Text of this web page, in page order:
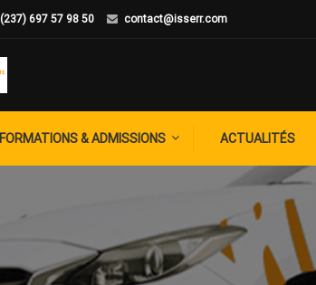
(237) 697 57 98 50 contact@isserr.com
FORMATIONS & ADMISSIONS ACTUALITÉS